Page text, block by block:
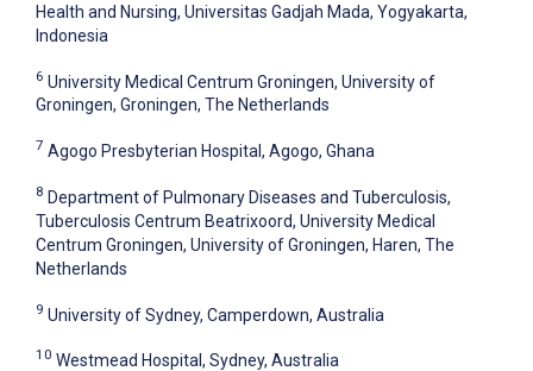
Health and Nursing, Universitas Gadjah Mada, Yogyakarta,
Indonesia
6 University Medical Centrum Groningen, University of
Groningen, Groningen, The Netherlands
7 Agogo Presbyterian Hospital, Agogo, Ghana
8 Department of Pulmonary Diseases and Tuberculosis,
Tuberculosis Centrum Beatrixoord, University Medical
Centrum Groningen, University of Groningen, Haren, The
Netherlands
9 University of Sydney, Camperdown, Australia
10 Westmead Hospital, Sydney, Australia